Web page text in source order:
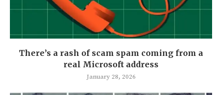
There’s a rash of scam spam coming from a
real Microsoft address
January 28, 2026